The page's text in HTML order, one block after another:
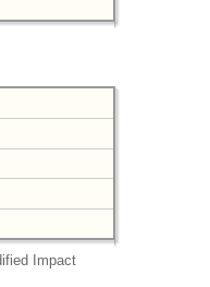
Impact